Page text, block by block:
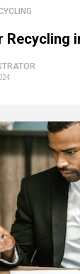
Recycling